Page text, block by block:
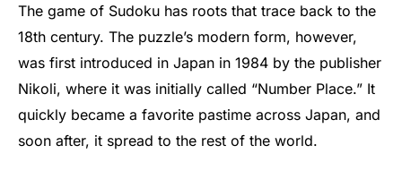
The game of Sudoku has roots that trace back to the
18th century. The puzzle’s modern form, however,
was first introduced in Japan in 1984 by the publisher
Nikoli, where it was initially called “Number Place.” It
quickly became a favorite pastime across Japan, and
soon after, it spread to the rest of the world.